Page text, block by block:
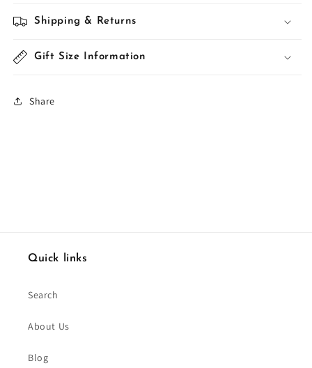
Shipping & Returns
Gift Size Information
Share
Quick links
Search
About Us
Blog